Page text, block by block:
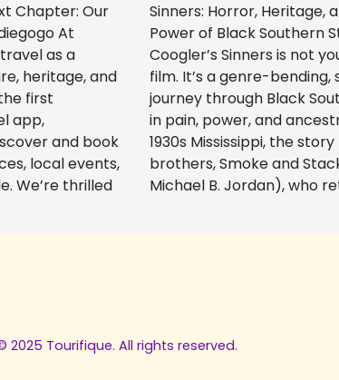
Chapter: Our
At
as a
heritage, and
first
app,
and book
local events,
We’re thrilled
Sinners: Horror, Heritage,
Power of Black Southern
Coogler’s Sinners is not
film. It’s a genre-
journey through Black
in pain, power, and
1930s Mississippi, the
brothers, Smoke and
Michael B. Jordan), who
2025 Tourifique. All rights reserved.